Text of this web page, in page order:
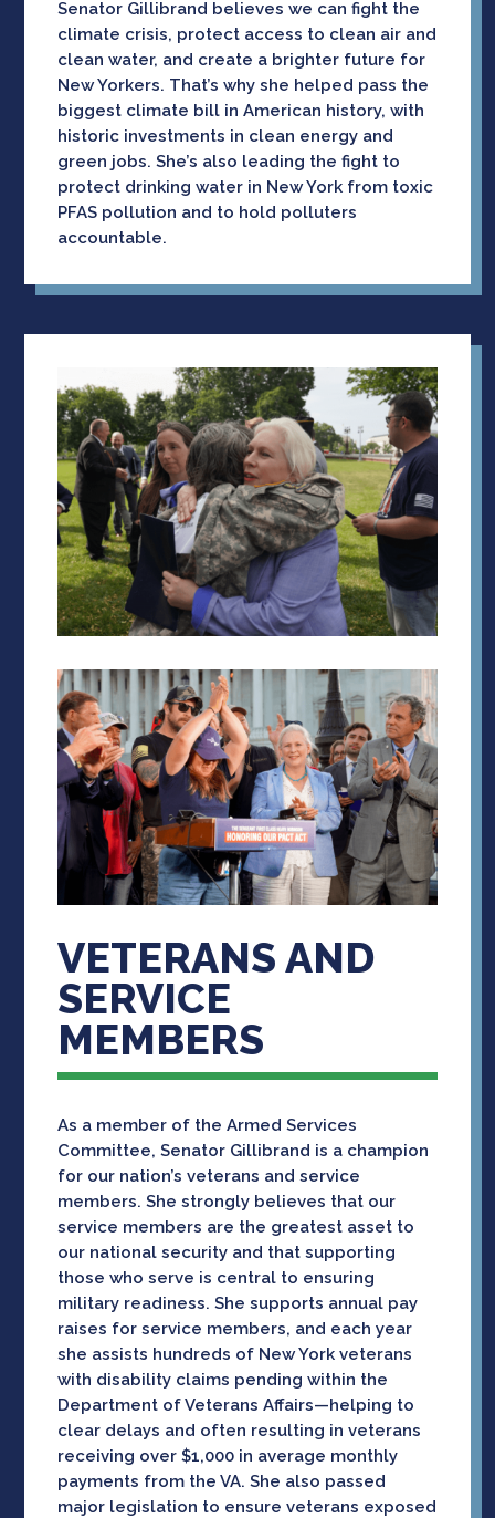
Senator Gillibrand believes we can fight the
climate crisis, protect access to clean air and
clean water, and create a brighter future for
New Yorkers. That’s why she helped pass the
biggest climate bill in American history, with
historic investments in clean energy and
green jobs. She’s also leading the fight to
protect drinking water in New York from toxic
PFAS pollution and to hold polluters
accountable.
VETERANS AND
SERVICE
MEMBERS
As a member of the Armed Services
Committee, Senator Gillibrand is a champion
for our nation’s veterans and service
members. She strongly believes that our
service members are the greatest asset to
our national security and that supporting
those who serve is central to ensuring
military readiness. She supports annual pay
raises for service members, and each year
she assists hundreds of New York veterans
with disability claims pending within the
Department of Veterans Affairs—helping to
clear delays and often resulting in veterans
receiving over $1,000 in average monthly
payments from the VA. She also passed
major legislation to ensure veterans exposed